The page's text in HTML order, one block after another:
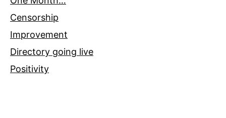
Censorship
Improvement
Directory going live
Positivity